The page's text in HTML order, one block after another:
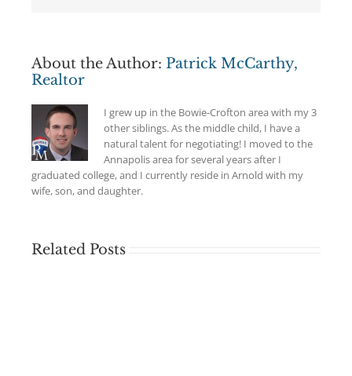
About the Author: Patrick McCarthy,
Realtor
I grew up in the Bowie-Crofton area with my 3
other siblings. As the middle child, I have a
natural talent for negotiating! I moved to the
Annapolis area for several years after I
graduated college, and I currently reside in Arnold with my
wife, son, and daughter.
Related Posts